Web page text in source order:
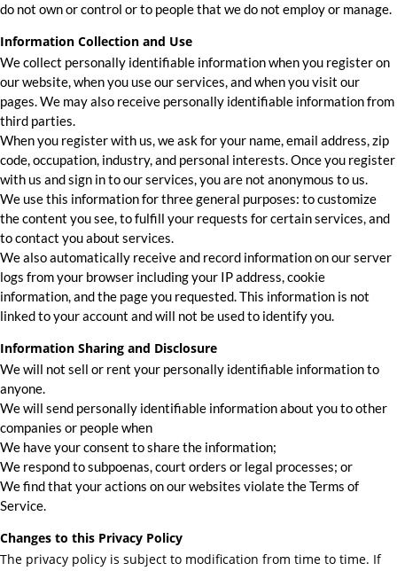
do not own or control or to people that we do not employ or manage.
Information Collection and Use
We collect personally identifiable information when you register on
our website, when you use our services, and when you visit our
pages. We may also receive personally identifiable information from
third parties.
When you register with us, we ask for your name, email address, zip
code, occupation, industry, and personal interests. Once you register
with us and sign in to our services, you are not anonymous to us.
We use this information for three general purposes: to customize
the content you see, to fulfill your requests for certain services, and
to contact you about services.
We also automatically receive and record information on our server
logs from your browser including your IP address, cookie
information, and the page you requested. This information is not
linked to your account and will not be used to identify you.
Information Sharing and Disclosure
We will not sell or rent your personally identifiable information to
anyone.
We will send personally identifiable information about you to other
companies or people when
We have your consent to share the information;
We respond to subpoenas, court orders or legal processes; or
We find that your actions on our websites violate the Terms of
Service.
Changes to this Privacy Policy
The privacy policy is subject to modification from time to time. If